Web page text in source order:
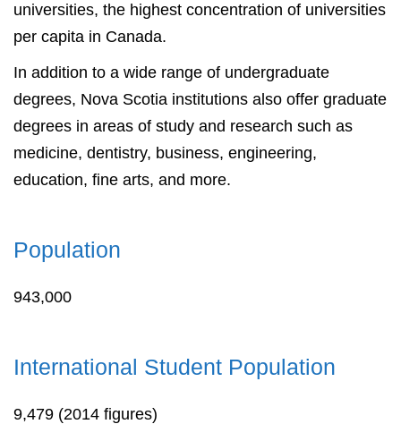
universities, the highest concentration of universities
per capita in Canada.
In addition to a wide range of undergraduate
degrees, Nova Scotia institutions also offer graduate
degrees in areas of study and research such as
medicine, dentistry, business, engineering,
education, fine arts, and more.
Population
943,000
International Student Population
9,479 (2014 figures)